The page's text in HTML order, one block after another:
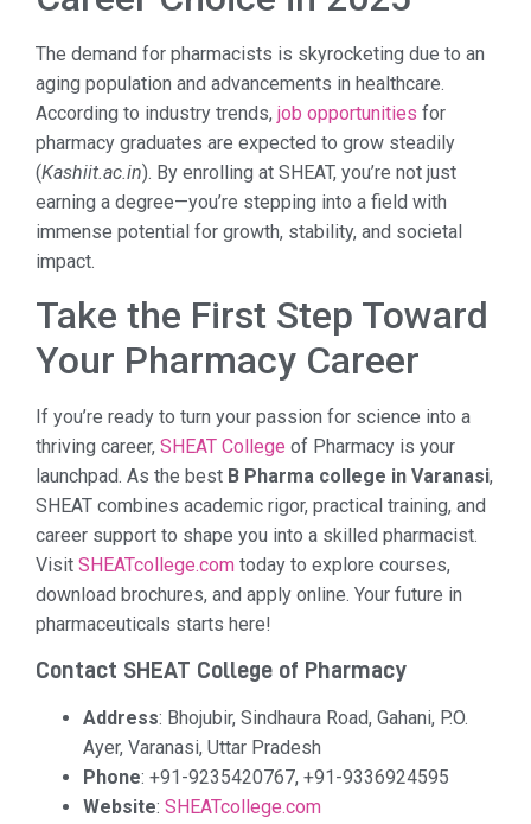
The demand for pharmacists is skyrocketing due to an
aging population and advancements in healthcare.
According to industry trends, job opportunities for
pharmacy graduates are expected to grow steadily
(Kashiit.ac.in). By enrolling at SHEAT, you’re not just
earning a degree—you’re stepping into a field with
immense potential for growth, stability, and societal
impact.
Take the First Step Toward
Your Pharmacy Career
If you’re ready to turn your passion for science into a
thriving career, SHEAT College of Pharmacy is your
launchpad. As the best B Pharma college in Varanasi,
SHEAT combines academic rigor, practical training, and
career support to shape you into a skilled pharmacist.
Visit SHEATcollege.com today to explore courses,
download brochures, and apply online. Your future in
pharmaceuticals starts here!
Contact SHEAT College of Pharmacy
Address: Bhojubir, Sindhaura Road, Gahani, P.O.
Ayer, Varanasi, Uttar Pradesh
Phone: +91-9235420767, +91-9336924595
Website: SHEATcollege.com